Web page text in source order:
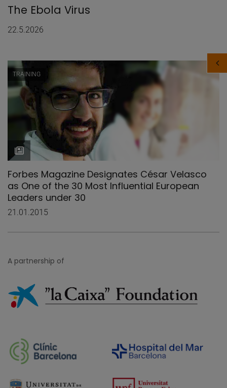
The Ebola Virus
22.5.2026
TRAINING
Forbes Magazine Designates César Velasco
as One of the 30 Most Influential European
Leaders under 30
21.01.2015
A partnership of